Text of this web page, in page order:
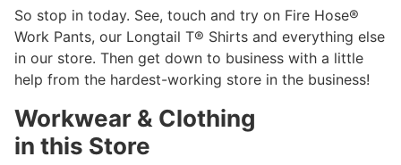
So stop in today. See, touch and try on Fire Hose®
Work Pants, our Longtail T® Shirts and everything else
in our store. Then get down to business with a little
help from the hardest-working store in the business!
Workwear & Clothing
in this Store